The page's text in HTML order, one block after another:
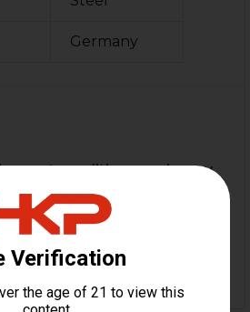
Germany
great condition very happy
Jan 2022
great condition very happy